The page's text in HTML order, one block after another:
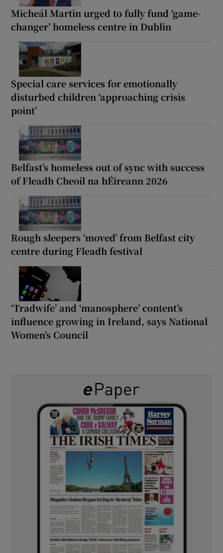
Micheál Martin urged to fully fund ‘game-
changer’ homeless centre in Dublin
Special care services for emotionally
disturbed children ‘approaching crisis
point’
Belfast’s homeless out of sync with success
of Fleadh Cheoil na hÉireann 2026
Rough sleepers ‘moved’ from Belfast city
centre during Fleadh festival
‘Tradwife’ and ‘manosphere’ content’s
influence growing in Ireland, says National
Women’s Council